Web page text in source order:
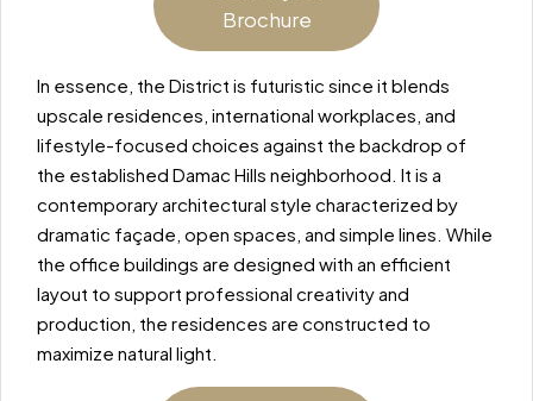
Brochure
In essence, the District is futuristic since it blends
upscale residences, international workplaces, and
lifestyle-focused choices against the backdrop of
the established Damac Hills neighborhood. It is a
contemporary architectural style characterized by
dramatic façade, open spaces, and simple lines. While
the office buildings are designed with an efficient
layout to support professional creativity and
production, the residences are constructed to
maximize natural light.